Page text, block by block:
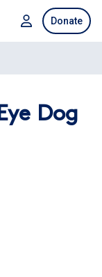
Donate
Dog